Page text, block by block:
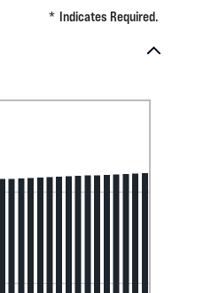
* Indicates Required.